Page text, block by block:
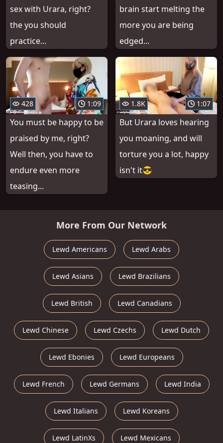
sex with Urara, right?
the you should
practice...
brain start melting the
more you are being
edged...
428 1:09
You must be happy to be
praised by me, right?
Well then, you have to
endure even more
teasing...
1.8K 1:07
But Urara loves hearing
you moaning, and will
torture you a lot, happy
isn't it😎
More From Our Network
Lewd Americans Lewd Arabs
Lewd Asians Lewd Brazilians
Lewd British Lewd Canadians
Lewd Chinese Lewd Czechs Lewd Dutch
Lewd Ebonies Lewd Europeans
Lewd French Lewd Germans Lewd India
Lewd Italians Lewd Koreans
Lewd LatinXs Lewd Mexicans